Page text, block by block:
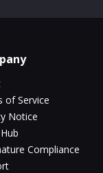
of Service
Notice
Compliance